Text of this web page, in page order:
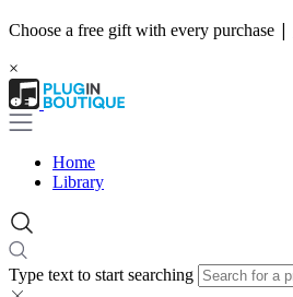
Choose a free gift with every purchase |
×
Home
Library
Type text to start searching